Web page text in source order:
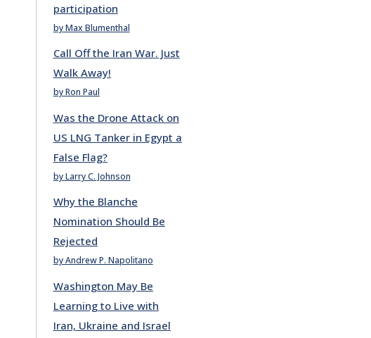
participation
by Max Blumenthal
Call Off the Iran War. Just
Walk Away!
by Ron Paul
Was the Drone Attack on
US LNG Tanker in Egypt a
False Flag?
by Larry C. Johnson
Why the Blanche
Nomination Should Be
Rejected
by Andrew P. Napolitano
Washington May Be
Learning to Live with
Iran, Ukraine and Israel